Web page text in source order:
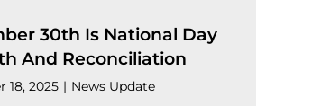
30th Is National Day
And Reconciliation
18, 2025 | News Update